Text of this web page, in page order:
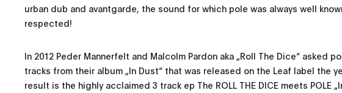
urban dub and avantgarde, the sound for which pole was always well
respected!
In 2012 Peder Mannerfelt and Malcolm Pardon aka „Roll The Dice“ asked
tracks from their album „In Dust“ that was released on the Leaf label the
result is the highly acclaimed 3 track ep The ROLL THE DICE meets POLE